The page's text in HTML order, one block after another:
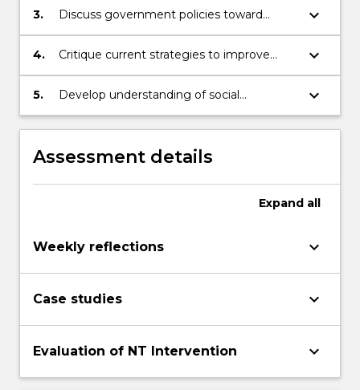
and Torres Strait Islander health
3.
Discuss government policies toward
Aboriginal and Torres Strait Islander people
keyboard_arrow_down
4.
Critique current strategies to improve
Aboriginal and Torres Strait Islander health
and wellbeing
keyboard_arrow_down
5.
Develop understanding of social
determinants of health from an Aboriginal
epistemology
keyboard_arrow_down
Assessment details
Expand all
Weekly reflections keyboard_arrow_down
Case studies keyboard_arrow_down
Evaluation of NT Intervention keyboard_arrow_down